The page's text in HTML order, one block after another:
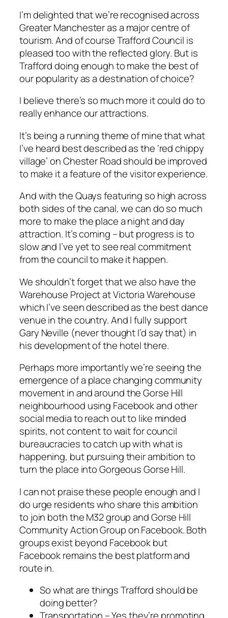
I’m delighted that we’re recognised across
Greater Manchester as a major centre of
tourism. And of course Trafford Council is
pleased too with the reflected glory. But is
Trafford doing enough to make the best of
our popularity as a destination of choice?
I believe there’s so much more it could do to
really enhance our attractions.
It’s being a running theme of mine that what
I’ve heard best described as the ‘red chippy
village’ on Chester Road should be improved
to make it a feature of the visitor experience.
And with the Quays featuring so high across
both sides of the canal, we can do so much
more to make the place a night and day
attraction. It’s coming – but progress is to
slow and I’ve yet to see real commitment
from the council to make it happen.
We shouldn’t forget that we also have the
Warehouse Project at Victoria Warehouse
which I’ve seen described as the best dance
venue in the country. And I fully support
Gary Neville (never thought I’d say that) in
his development of the hotel there.
Perhaps more importantly we’re seeing the
emergence of a place changing community
movement in and around the Gorse Hill
neighbourhood using Facebook and other
social media to reach out to like minded
spirits, not content to wait for council
bureaucracies to catch up with what is
happening, but pursuing their ambition to
turn the place into Gorgeous Gorse Hill.
I can not praise these people enough and I
do urge residents who share this ambition
to join both the M32 group and Gorse Hill
Community Action Group on Facebook. Both
groups exist beyond Facebook but
Facebook remains the best platform and
route in.
So what are things Trafford should be
doing better?